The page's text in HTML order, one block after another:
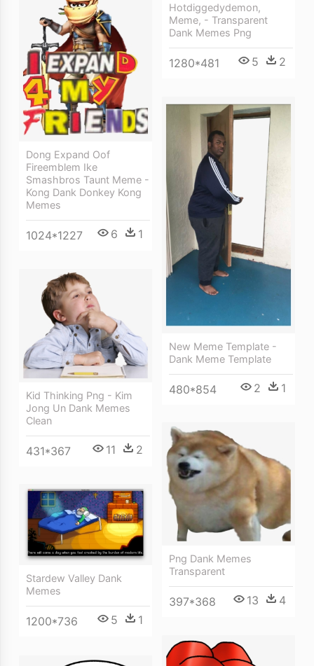
Hotdiggedydemon,
Meme, - Transparent
Dank Memes Png
1280*481 5 2
Dong Expand Oof
Fireemblem Ike
Smashbros Taunt Meme -
Kong Dank Donkey Kong
Memes
1024*1227 6 1
New Meme Template -
Dank Meme Template
480*854 2 1
Kid Thinking Png - Kim
Jong Un Dank Memes
Clean
431*367 11 2
Png Dank Memes
Transparent
397*368 13 4
Stardew Valley Dank
Memes
1200*736 5 1